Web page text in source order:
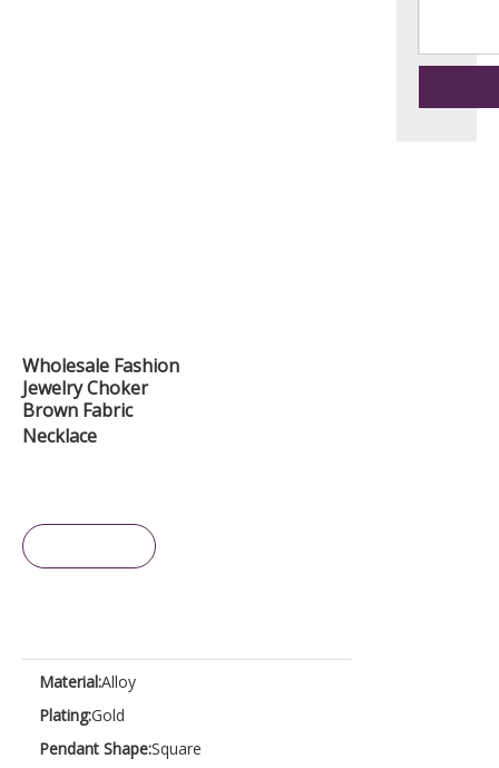
Wholesale Fashion
Jewelry Choker
Brown Fabric
Necklace
Material:Alloy
Plating:Gold
Pendant Shape:Square